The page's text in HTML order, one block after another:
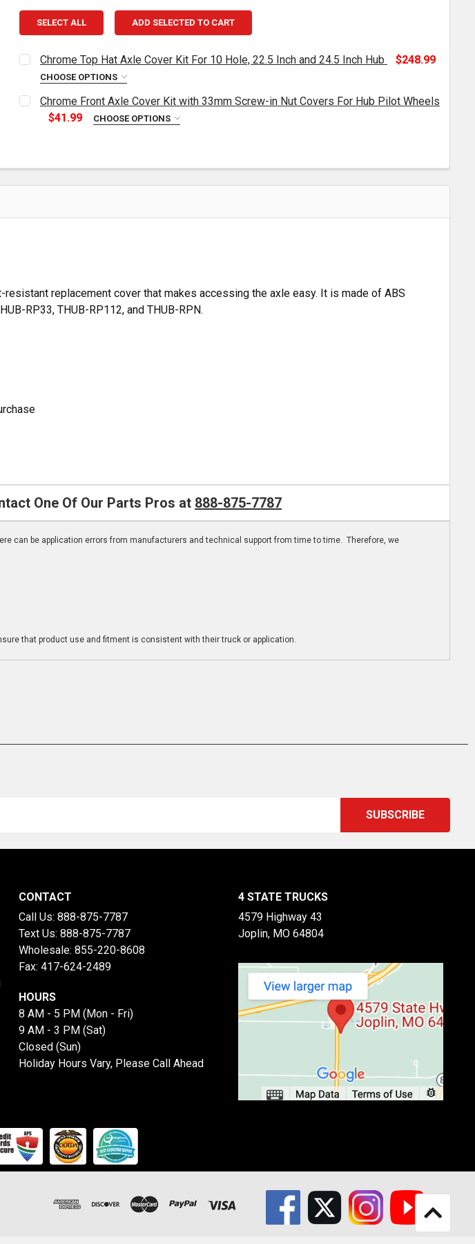
SELECT ALL ADD SELECTED TO CART
Chrome Top Hat Axle Cover Kit For 10 Hole, 22.5 Inch and 24.5 Inch Hub $248.99
CHOOSE OPTIONS
CURRENT
STOCK:
QUANTITY:
DECREASE QUANTITY OF CHROME TOP HAT AXLE COVER KIT FOR 10 HOLE, 22.5
INCREASE QUANTITY OF CHROME TOP HAT AXLE COVER KIT FOR 10
Chrome Front Axle Cover Kit with 33mm Screw-in Nut Covers For Hub Pilot Wheels
$41.99
CHOOSE OPTIONS
replacement cover that makes accessing the axle easy. It is made of ABS
RP33, THUB-RP112, and THUB-RPN.
One Of Our Parts Pros at 888-875-7787
can be application errors from manufacturers and technical support from time to time. Therefore, we
that product use and fitment is consistent with their truck or application.
CONTACT
Call Us: 888-875-7787
Text Us: 888-875-7787
Wholesale: 855-220-8608
Fax: 417-624-2489
HOURS
8 AM - 5 PM (Mon - Fri)
9 AM - 3 PM (Sat)
Closed (Sun)
Holiday Hours Vary, Please Call Ahead
4 STATE TRUCKS
4579 Highway 43
Joplin, MO 64804